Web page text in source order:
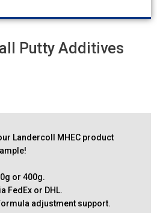
Putty Additives
Landercoll MHEC product
or 400g.
FedEx or DHL.
adjustment support.